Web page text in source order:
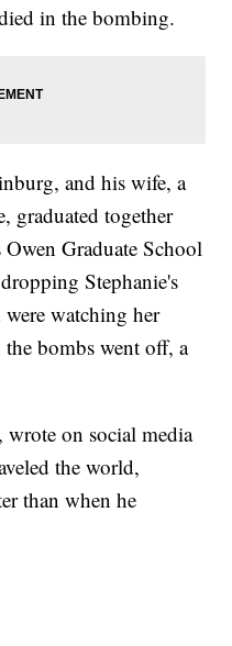
in the bombing.
and his wife, a
graduated together
Graduate School
Stephanie's
watching her
bombs went off, a
on social media
the world,
than when he